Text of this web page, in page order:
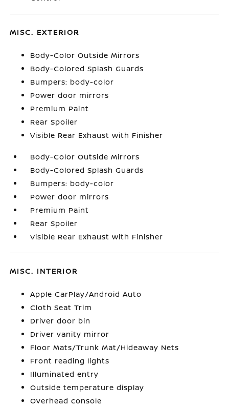
MISC. EXTERIOR
Body-Color Outside Mirrors
Body-Colored Splash Guards
Bumpers: body-color
Power door mirrors
Premium Paint
Rear Spoiler
Visible Rear Exhaust with Finisher
Body-Color Outside Mirrors
Body-Colored Splash Guards
Bumpers: body-color
Power door mirrors
Premium Paint
Rear Spoiler
Visible Rear Exhaust with Finisher
MISC. INTERIOR
Apple CarPlay/Android Auto
Cloth Seat Trim
Driver door bin
Driver vanity mirror
Floor Mats/Trunk Mat/Hideaway Nets
Front reading lights
Illuminated entry
Outside temperature display
Overhead console